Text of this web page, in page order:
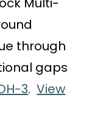
through
gaps
3.View